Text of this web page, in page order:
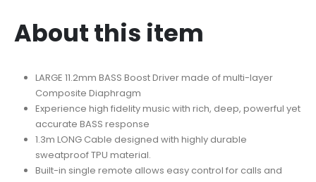
About this item
LARGE 11.2mm BASS Boost Driver made of multi-layer
Composite Diaphragm
Experience high fidelity music with rich, deep, powerful yet
accurate BASS response
1.3m LONG Cable designed with highly durable
sweatproof TPU material.
Built-in single remote allows easy control for calls and